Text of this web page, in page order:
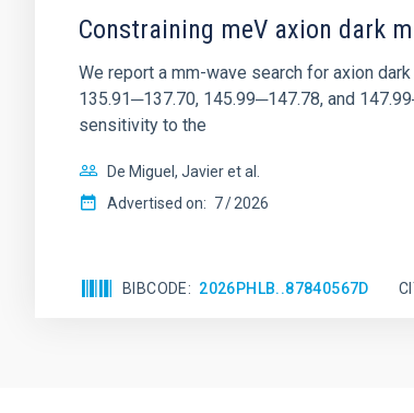
Constraining meV axion dark
We report a mm-wave search for axion
135.91─137.70, 145.99─147.78, and
sensitivity to the
De Miguel, Javier et al.
Advertised on: 7 2026
BIBCODE 2026PHLB..87840567D